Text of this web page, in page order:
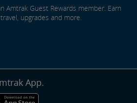
Amtrak Guest Rewards member. Earn
upgrades and more.
App.